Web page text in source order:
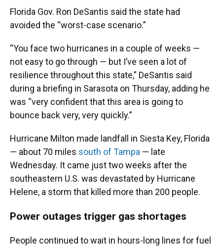
Florida Gov. Ron DeSantis said the state had
avoided the “worst-case scenario.”
“You face two hurricanes in a couple of weeks —
not easy to go through — but I’ve seen a lot of
resilience throughout this state,” DeSantis said
during a briefing in Sarasota on Thursday, adding he
was “very confident that this area is going to
bounce back very, very quickly.”
Hurricane Milton made landfall in Siesta Key, Florida
— about 70 miles south of Tampa — late
Wednesday. It came just two weeks after the
southeastern U.S. was devastated by Hurricane
Helene, a storm that killed more than 200 people.
Power outages trigger gas shortages
People continued to wait in hours-long lines for fuel